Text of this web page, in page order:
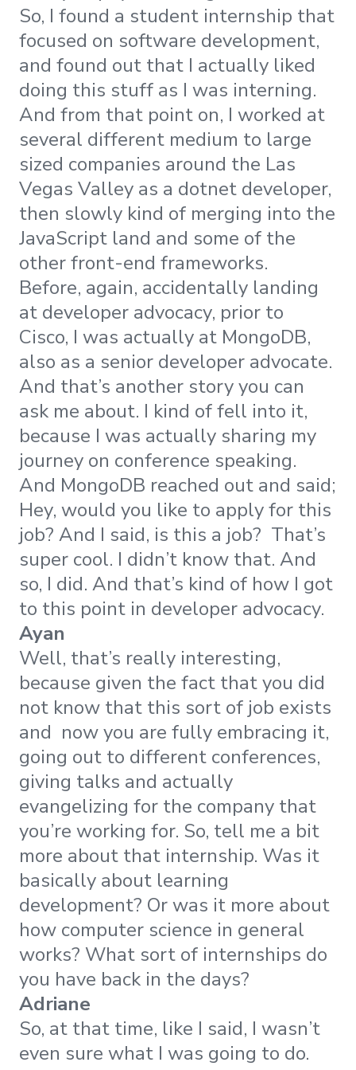
So, I found a student internship that
focused on software development,
and found out that I actually liked
doing this stuff as I was interning.
And from that point on, I worked at
several different medium to large
sized companies around the Las
Vegas Valley as a dotnet developer,
then slowly kind of merging into the
JavaScript land and some of the
other front-end frameworks.
Before, again, accidentally landing
at developer advocacy, prior to
Cisco, I was actually at MongoDB,
also as a senior developer advocate.
And that’s another story you can
ask me about. I kind of fell into it,
because I was actually sharing my
journey on conference speaking.
And MongoDB reached out and said;
Hey, would you like to apply for this
job? And I said, is this a job? That’s
super cool. I didn’t know that. And
so, I did. And that’s kind of how I got
to this point in developer advocacy.
Ayan
Well, that’s really interesting,
because given the fact that you did
not know that this sort of job exists
and now you are fully embracing it,
going out to different conferences,
giving talks and actually
evangelizing for the company that
you’re working for. So, tell me a bit
more about that internship. Was it
basically about learning
development? Or was it more about
how computer science in general
works? What sort of internships do
you have back in the days?
Adriane
So, at that time, like I said, I wasn’t
even sure what I was going to do.